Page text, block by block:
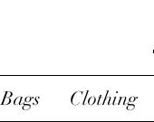
Bags Clothing